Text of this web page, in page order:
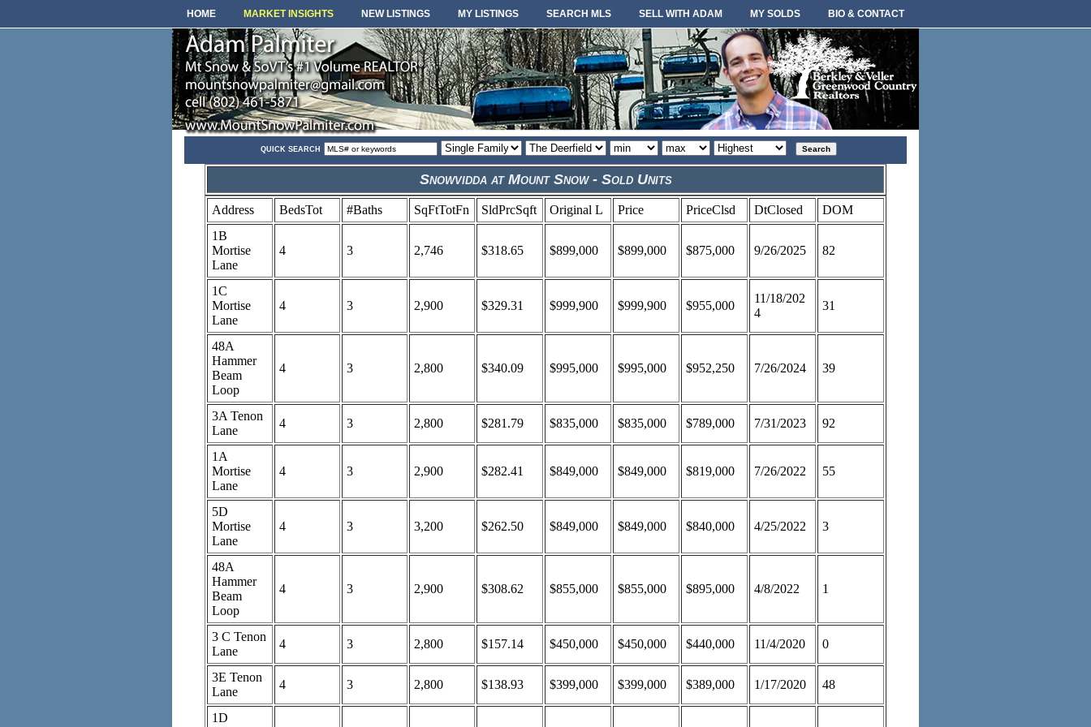
HOME MARKET INSIGHTS NEW LISTINGS MY LISTINGS SEARCH MLS SELL WITH ADAM MY SOLDS BIO & CONTACT
QUICK SEARCH
Property
type
Area
or
locale
Minimum
price
Maximum
price
Sort
order
Snowvidda at Mount Snow - Sold Units
Address BedsTot #Baths SqFtTotFn SldPrcSqft Original L Price PriceClsd DtClosed
DOM
1B
Mortise
Lane
4 3 2,746 $318.65 $899,000 $899,000 $875,000 9/26/2025 82
1C
Mortise
Lane
4 3 2,900 $329.31 $999,900 $999,900 $955,000
11/18/202
4
31
48A
Hammer
Beam
Loop
4 3 2,800 $340.09 $995,000 $995,000 $952,250 7/26/2024 39
3A Tenon
Lane
4 3 2,800 $281.79 $835,000 $835,000 $789,000 7/31/2023 92
1A
Mortise
Lane
4 3 2,900 $282.41 $849,000 $849,000 $819,000 7/26/2022 55
5D
Mortise
Lane
4 3 3,200 $262.50 $849,000 $849,000 $840,000 4/25/2022 3
48A
Hammer
Beam
Loop
4 3 2,900 $308.62 $855,000 $855,000 $895,000 4/8/2022 1
3 C Tenon
Lane
4 3 2,800 $157.14 $450,000 $450,000 $440,000 11/4/2020 0
3E Tenon
Lane
4 3 2,800 $138.93 $399,000 $399,000 $389,000 1/17/2020 48
1D